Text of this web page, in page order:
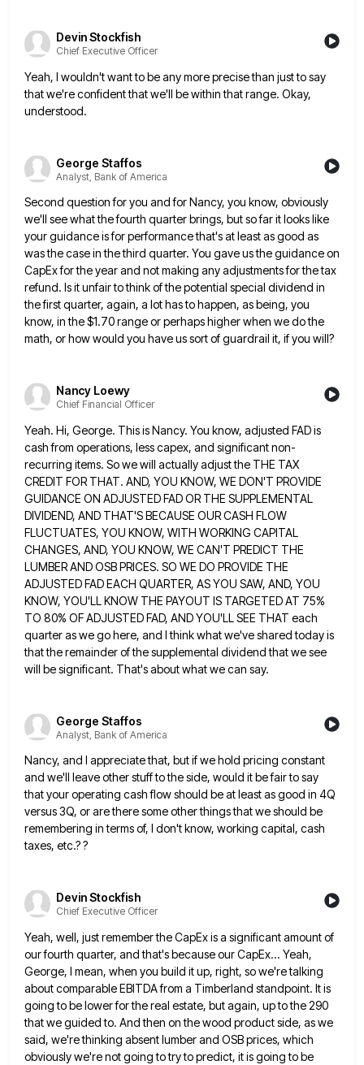
Devin Stockfish
Chief Executive Officer
Yeah, I wouldn't want to be any more precise than just to say
that we're confident that we'll be within that range. Okay,
understood.
George Staffos
Analyst, Bank of America
Second question for you and for Nancy, you know, obviously
we'll see what the fourth quarter brings, but so farit looks like
your guidance is for performance that's at least as good as
was the case in the third quarter. You gave us the guidance on
CapEx for the year and not making any adjustments for the tax
refund. Is it unfair to think of the potential special dividend in
the first quarter, again, a lot has to happen, as being, you
know, in the $1.70 range or perhaps higher when we do the
math, or how would you have us sort of guardrail it, if you will?
Nancy Loewy
Chief Financial Officer
Yeah. Hi, George. This is Nancy. You know, adjusted FAD is
cash from operations, less capex, and significant non-
recurring items. So we will actually adjust the THE TAX
CREDIT FOR THAT. AND, YOU KNOW, WE DON'T PROVIDE
GUIDANCE ON ADJUSTEDFAD OR THE SUPPLEMENTAL
DIVIDEND, AND THAT'S BECAUSE OUR CASH FLOW
FLUCTUATES, YOU KNOW, WITH WORKING CAPITAL
CHANGES, AND, YOU KNOW, WE CAN'T PREDICT THE
LUMBER AND OSB PRICES. SO WE DO PROVIDE THE
ADJUSTED FAD EACH QUARTER, AS YOU SAW, AND, YOU
KNOW, YOU'LL KNOW THE PAYOUT IS TARGETED AT 75%
TO 80% OF ADJUSTED FAD, AND YOU'LL SEE THAT each
quarter as we go here, and I think what we've shared today is
that the remainder of thesupplemental dividend that we see
will be significant. That's about what we can say.
George Staffos
Analyst, Bank of America
Nancy, and I appreciate that, but if we hold pricing constant
and we'll leave other stuff to the side, would it be fair to say
that your operating cash flow should be at least as good in 4Q
versus 3Q, or are there some other things that we should be
remembering in terms of, I don't know, working capital, cash
taxes, etc.? ?
Devin Stockfish
Chief Executive Officer
Yeah, well, just remember the CapEx is a significant amount of
our fourth quarter, and that's because our CapEx... Yeah,
George, I mean, when you build it up, right, so we're talking
about comparable EBITDA from a Timberland standpoint. Itis
going to be lower for the real estate, but again, up to the 290
that we guided to. And then on the wood product side, as we
said, we're thinking absent lumber and OSB prices, which
obviously we're notgoing to try to predict, it is going to be